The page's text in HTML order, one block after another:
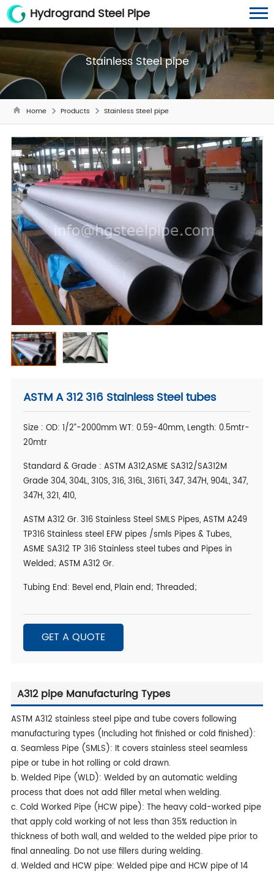
Hydrogrand Steel Pipe
Stainless Steel pipe
Home Products Stainless Steel pipe
ASTM A 312 316 Stainless Steel tubes
Size : OD: 1/2”-2000mm WT: 0.59-40mm, Length: 0.5mtr-
20mtr
Standard & Grade : ASTM A312,ASME SA312/SA312M
Grade 304, 304L, 310S, 316, 316L, 316Ti, 347, 347H, 904L, 347,
347H, 321, 410,
ASTM A312 Gr. 316 Stainless Steel SMLS Pipes, ASTM A249
TP316 Stainless steel EFW pipes /smls Pipes & Tubes,
ASME SA312 TP 316 Stainless steel tubes and Pipes in
Welded; ASTM A312 Gr.
Tubing End: Bevel end, Plain end; Threaded;
GET A QUOTE
A312 pipe Manufacturing Types
ASTM A312 stainless steel pipe and tube covers following
manufacturing types (Including hot finished or cold finished):
a. Seamless Pipe (SMLS): It covers stainless steel seamless
pipe or tube in hot rolling or cold drawn.
b. Welded Pipe (WLD): Welded by an automatic welding
process that does not add filler metal when welding.
c. Cold Worked Pipe (HCW pipe): The heavy cold-worked pipe
that apply cold working of not less than 35% reduction in
thickness of both wall, and welded to the welded pipe prior to
final annealing. Do not use fillers during welding.
d. Welded and HCW pipe: Welded pipe and HCW pipe of 14